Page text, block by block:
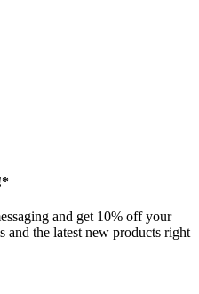
and get 10% off your
and the latest new products right